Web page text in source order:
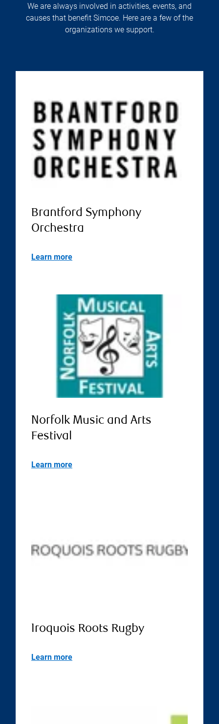
We are always involved in activities, events, and
causes that benefit Simcoe. Here are a few of the
organizations we support.
Brantford Symphony
Orchestra
Learn more
Norfolk Music and Arts
Festival
Learn more
Iroquois Roots Rugby
Learn more